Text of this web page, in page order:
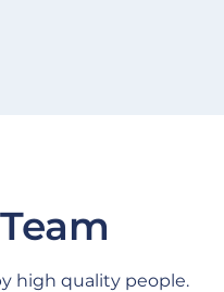
high quality people.